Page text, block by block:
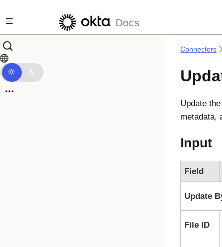
Docs
Connectors
Update
metadata,
Input
Field
Update
File ID